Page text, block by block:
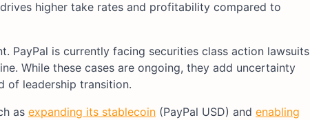
higher take rates and profitability compared to
PayPal is currently facing securities class action lawsuits
While these cases are ongoing, they add uncertainty
of leadership transition.
as expanding its stablecoin (PayPal USD) and enabling